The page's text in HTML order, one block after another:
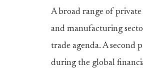
A broad range of
and manufacturing
trade agenda. A second
during the global